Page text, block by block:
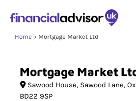
Home Mortgage Market Ltd
Mortgage Market
Sawood House Sawood Lane,
BD22 9SP